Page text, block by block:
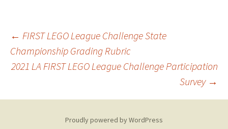
Post
navigation
← FIRST LEGO League Challenge State
Championship Grading Rubric
2021 LA FIRST LEGO League Challenge Participation
Survey →
Proudly powered by WordPress